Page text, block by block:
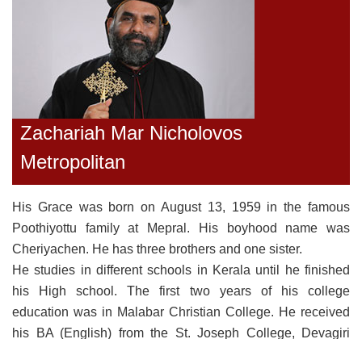
Zachariah Mar Nicholovos
Metropolitan
His Grace was born on August 13, 1959 in the famous
Poothiyottu family at Mepral. His boyhood name was
Cheriyachen. He has three brothers and one sister.
He studies in different schools in Kerala until he finished
his High school. The first two years of his college
education was in Malabar Christian College. He received
his BA (English) from the St. Joseph College, Devagiri